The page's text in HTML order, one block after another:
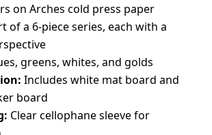
on Arches cold press paper
of a 6-piece series, each with a
greens, whites, and golds
Includes white mat board and
board
Clear cellophane sleeve for